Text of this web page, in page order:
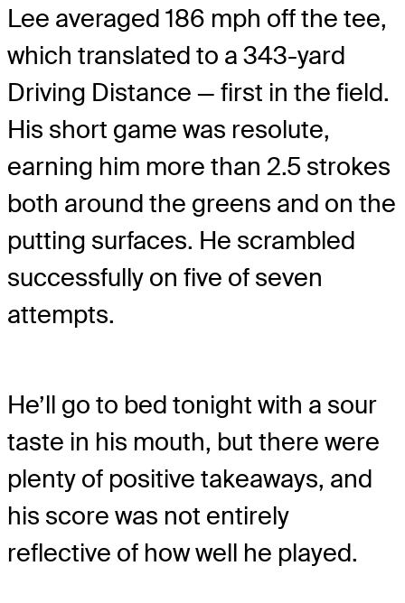
Lee averaged 186 mph off the tee,
which translated to a 343-yard
Driving Distance — first in the field.
His short game was resolute,
earning him more than 2.5 strokes
both around the greens and on the
putting surfaces. He scrambled
successfully on five of seven
attempts.
He’ll go to bed tonight with a sour
taste in his mouth, but there were
plenty of positive takeaways, and
his score was not entirely
reflective of how well he played.